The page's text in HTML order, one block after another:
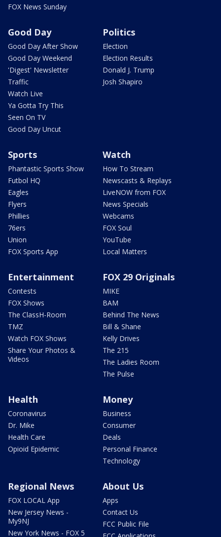
FOX News Sunday
Good Day
Good Day After Show
Good Day Weekend
'Digest' Newsletter
Traffic
Watch Live
Ya Gotta Try This
Seen On TV
Good Day Uncut
Politics
Election
Election Results
Donald J. Trump
Josh Shapiro
Sports
Phantastic Sports Show
Futbol HQ
Eagles
Flyers
Phillies
76ers
Union
FOX Sports App
Watch
How To Stream
Newscasts & Replays
LiveNOW from FOX
News Specials
Webcams
FOX Soul
YouTube
Local Matters
Entertainment
Contests
FOX Shows
The ClassH-Room
TMZ
Watch FOX Shows
Share Your Photos &
Videos
FOX 29 Originals
MIKE
BAM
Behind The News
Bill & Shane
Kelly Drives
The 215
The Ladies Room
The Pulse
Health
Coronavirus
Dr. Mike
Health Care
Opioid Epidemic
Money
Business
Consumer
Deals
Personal Finance
Technology
Regional News
FOX LOCAL App
New Jersey News -
My9NJ
New York News - FOX 5
About Us
Apps
Contact Us
FCC Public File